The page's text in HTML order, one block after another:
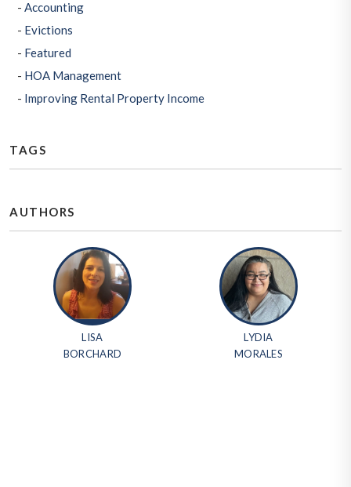
Accounting
Evictions
Featured
HOA Management
Improving Rental Property Income
TAGS
AUTHORS
LISA
BORCHARD
LYDIA
MORALES